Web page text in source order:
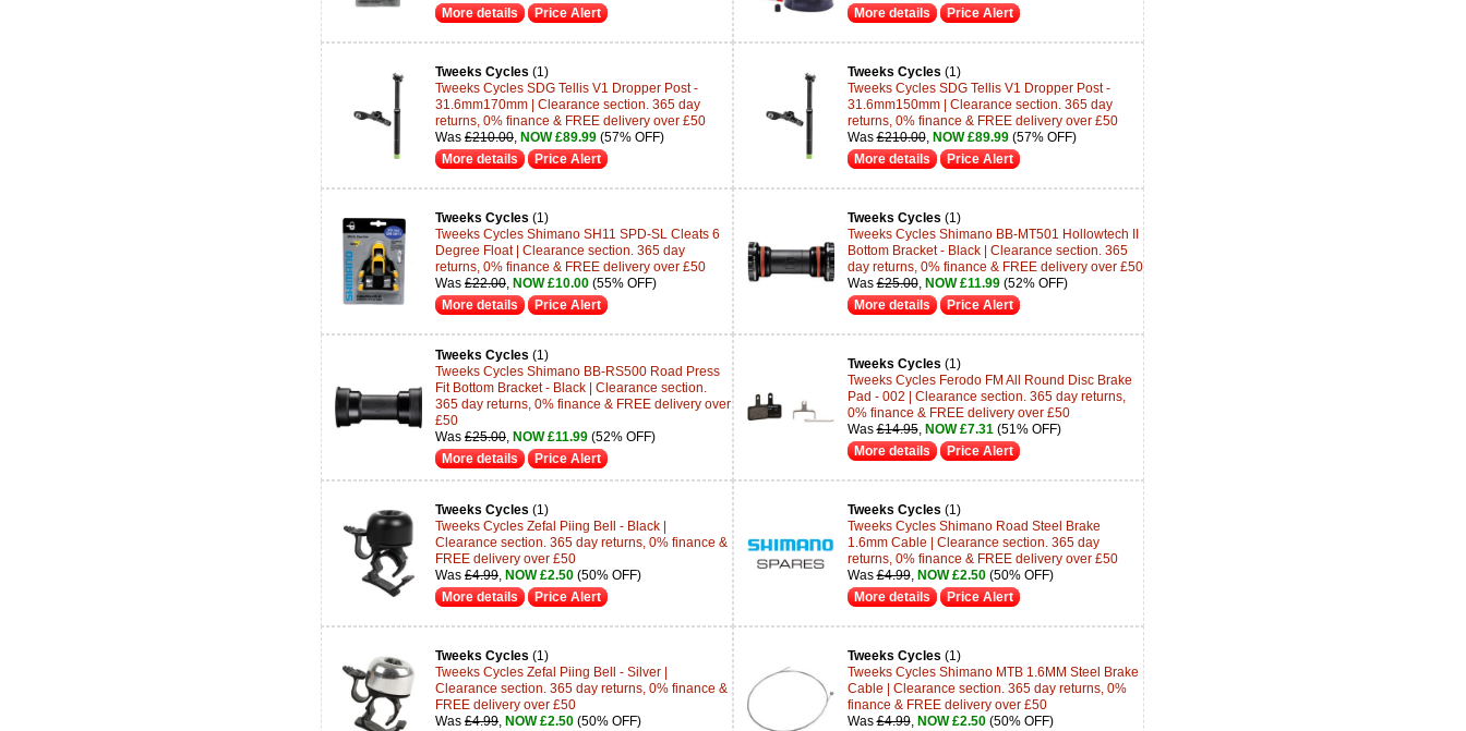
More details
Price Alert
More details
Price Alert
Tweeks Cycles (1)
Tweeks Cycles SDG Tellis V1 Dropper Post -
31.6mm170mm | Clearance section. 365 day
returns, 0% finance & FREE delivery over £50
Was £210.00 NOW £89.99 (57% OFF)
More details
Price Alert
Tweeks Cycles (1)
Tweeks Cycles SDG Tellis V1 Dropper Post -
31.6mm150mm | Clearance section. 365 day
returns, 0% finance & FREE delivery over £50
Was£210.00, NOW £89.99(57% OFF)
More details
Price Alert
Tweeks Cycles (1)
Tweeks Cycles Shimano SH11 SPD-SL Cleats 6
Degree Float | Clearance section. 365 day
returns, 0% finance & FREE delivery over £50
Was £22.00 NOW £10.00 (55% OFF)
More details
Price Alert
Tweeks Cycles (1)
Tweeks Cycles Shimano BB-MT501 Hollowtech II
Bottom Bracket - Black | Clearance section. 365
day returns, 0% finance & FREE delivery over £50
Was£25.00, NOW £11.99(52% OFF)
More details
Price Alert
Tweeks Cycles (1)
Tweeks Cycles Shimano BB-RS500 Road Press
Fit Bottom Bracket - Black | Clearance section.
365 day returns, 0% finance & FREE delivery over
£50
Was £25.00, NOW £11.99 (52% OFF)
More details
Price Alert
Tweeks Cycles (1)
Tweeks Cycles Ferodo FM All Round Disc Brake
Pad - 002 | Clearance section. 365 day returns,
0% finance & FREE delivery over £50
Was£14.95, NOW £7.31 (51% OFF)
More details
Price Alert
Tweeks Cycles (1)
Tweeks Cycles Zefal Piing Bell - Black |
Clearance section. 365 day returns, 0% finance &
FREE delivery over £50
Was £4.99 NOW £2.50 (50% OFF)
More details
Price Alert
Tweeks Cycles (1)
Tweeks Cycles Shimano Road Steel Brake
1.6mm Cable | Clearance section. 365 day
returns, 0% finance & FREE delivery over £50
Was£4.99, NOW £2.50(50% OFF)
More details
Price Alert
Tweeks Cycles (1)
Tweeks Cycles Zefal Piing Bell - Silver |
Clearance section. 365 day returns, 0% finance &
FREE delivery over £50
Was £4.99 NOW £2.50 (50% OFF)
Tweeks Cycles (1)
Tweeks Cycles Shimano MTB 1.6MM Steel Brake
Cable | Clearance section. 365 day returns, 0%
finance & FREE delivery over £50
Was£4.99, NOW £2.50(50% OFF)